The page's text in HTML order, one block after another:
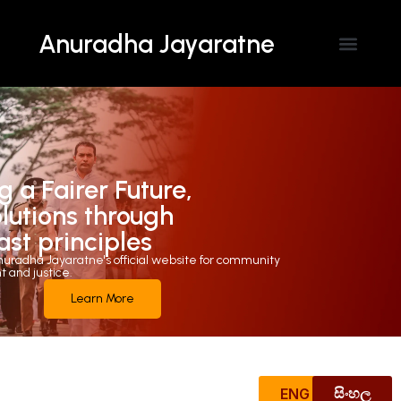
Anuradha Jayaratne
a Fairer Future,
through
principles
Jayaratne's official website for community
and justice.
Learn More
ENG සිංහල